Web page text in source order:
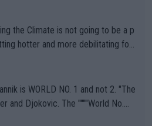
the Climate is not going to be a p
hotter and more debilitating for
governing bodi
been -- disregarding the warning
when it comes to outdoo
is WORLD NO. 1 and not 2. "The
and Djokovic. The """"World No.